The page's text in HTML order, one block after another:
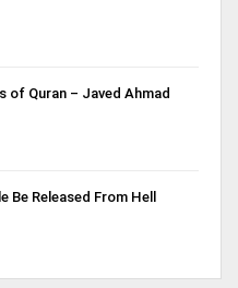
of Quran – Javed Ahmad
Be Released From Hell